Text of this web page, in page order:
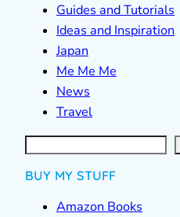
Guides and Tutorials
Ideas and Inspiration
Japan
Me Me Me
News
Travel
S
e
a
r
BUY MY STUFF
Amazon Books